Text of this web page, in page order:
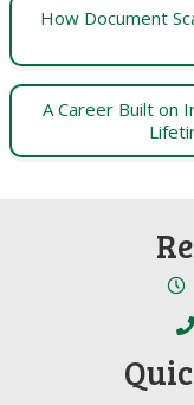
How Document
A Career Built on